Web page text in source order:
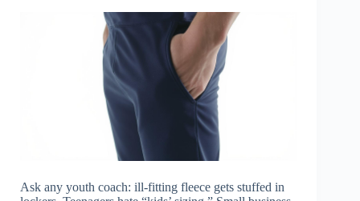
Ask any youth coach: ill-fitting fleece gets stuffed in